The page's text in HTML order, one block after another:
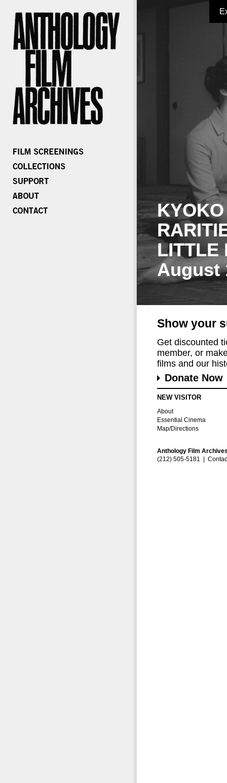
LITTLE
August
Show your
Get discounted
member, or
films and our
Donate Now
NEW VISITOR
About
Essential Cinema
Map/Directions
Anthology Film
(212) 505-5181 |